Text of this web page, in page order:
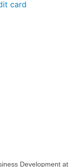
Development at